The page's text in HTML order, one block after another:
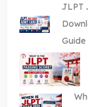
JLPT
Guide